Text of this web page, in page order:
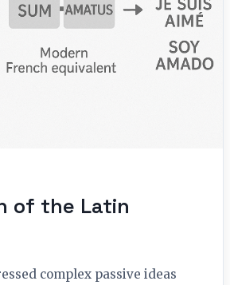
of the Latin
complex passive ideas